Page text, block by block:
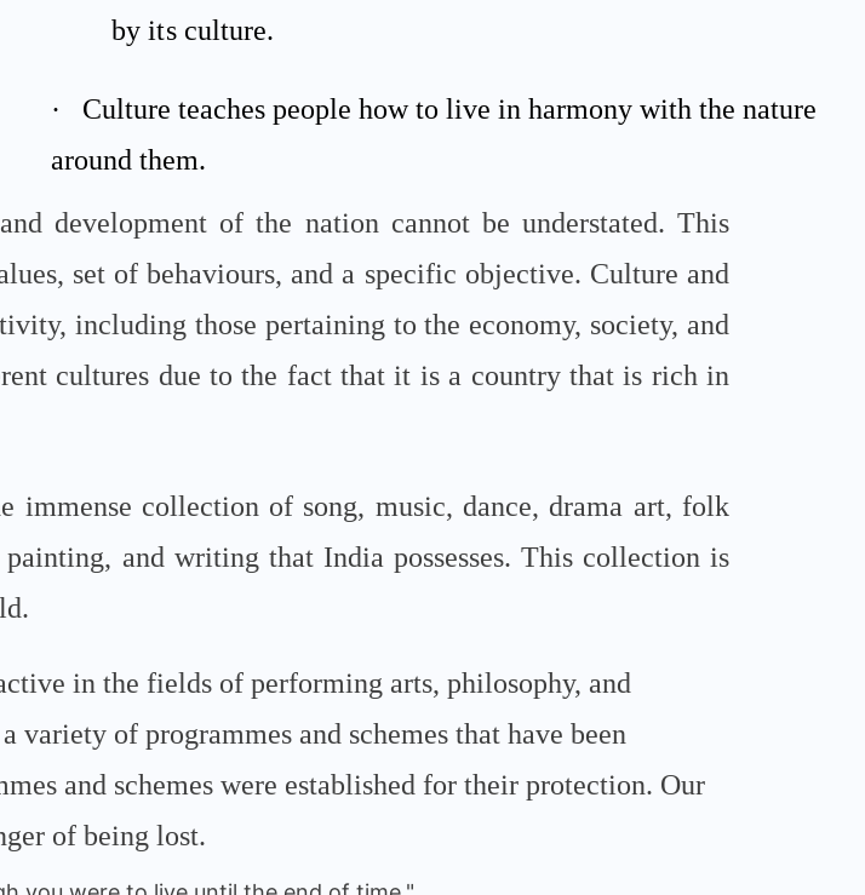
by its culture.
·
Culture teaches people how to live in harmony with the nature
around them.
development of the nation cannot be understated. This
set of behaviours, and a specific objective. Culture and
including those pertaining to the economy, society, and
cultures due to the fact that it is a country that is rich in
immense collection of song, music, dance, drama art, folk
and writing that India possesses. This collection is
in the fields of performing arts, philosophy, and
of programmes and schemes that have been
and schemes were established for their protection. Our
of being lost.